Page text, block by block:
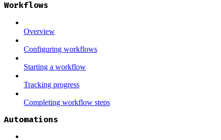
Workflows
Overview
Configuring workflows
Starting a workflow
Tracking progress
Completing workflow steps
Automations